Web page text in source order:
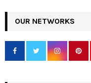
OUR NETWORKS